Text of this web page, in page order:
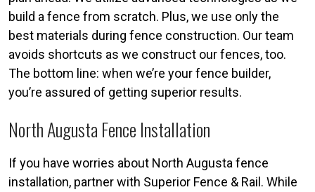
build a fence from scratch. Plus, we use only the
best materials during fence construction. Our team
avoids shortcuts as we construct our fences, too.
The bottom line: when we’re your fence builder,
you’re assured of getting superior results.
North Augusta Fence Installation
If you have worries about North Augusta fence
installation, partner with Superior Fence & Rail. While